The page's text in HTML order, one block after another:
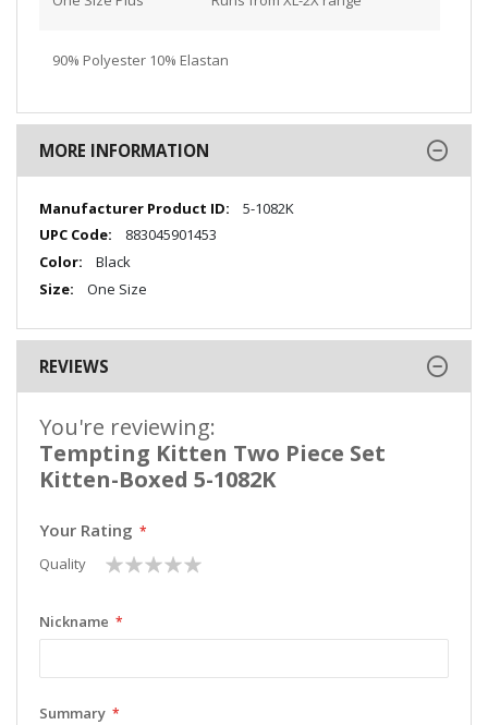
90% Polyester 10% Elastan
MORE INFORMATION
More
Information
5-1082K
883045901453
Black
One Size
REVIEWS
You're reviewing:
Tempting Kitten Two Piece Set
Kitten-Boxed 5-1082K
Your Rating
Quality
1
star
2
stars
3
stars
4
stars
5
stars
Nickname
Summary